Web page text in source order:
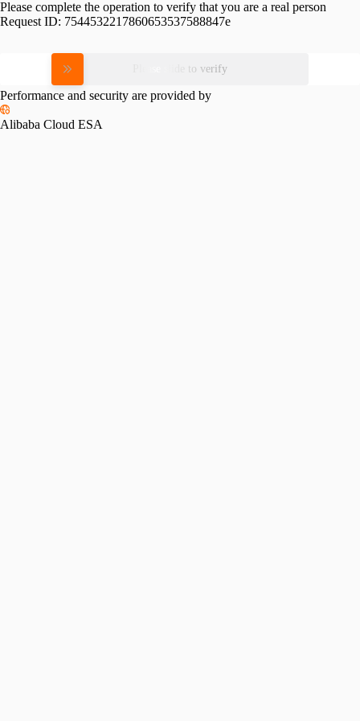
Please complete the operation to verify that you are a real person
Request ID: 7544532217860653537588847e
Please slide to verify
Performance and security are provided by
Alibaba Cloud ESA